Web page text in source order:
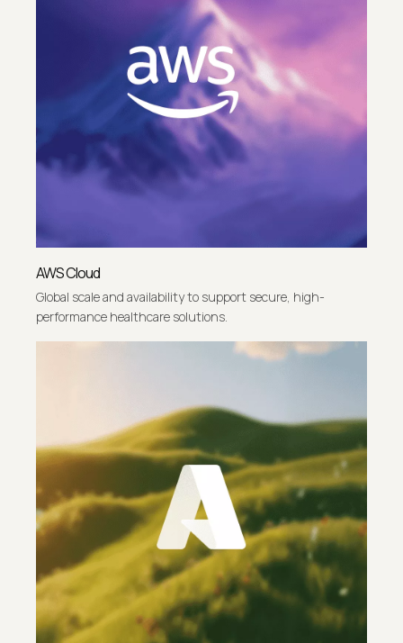
AWS Cloud
Global scale and availability to support secure, high-
performance healthcare solutions.